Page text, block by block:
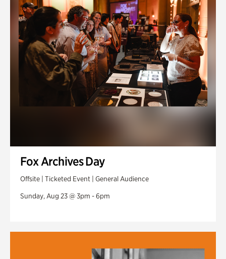
Fox Archives Day
Offsite | Ticketed Event | General Audience
Sunday, Aug 23 @ 3pm - 6pm